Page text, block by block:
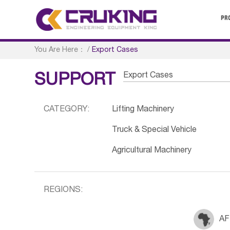
You Are Here： /Export Cases
SUPPORT Export Cases
CATEGORY: Lifting Machinery
Truck & Special Vehicle
Agricultural Machinery
REGIONS: